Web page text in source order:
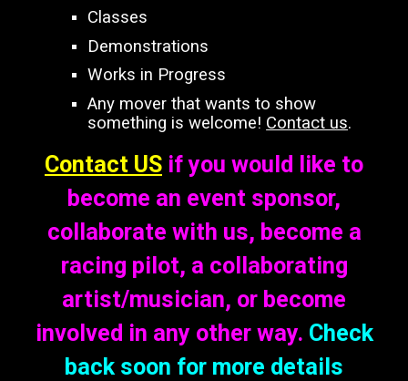
Classes
Demonstrations
Works in Progress
Any mover that wants to show
something is welcome! Contact us.
Contact US if you would like to
become an event sponsor,
collaborate with us, become a
racing pilot, a collaborating
artist/musician, or become
involved in any other way. Check
back soon for more details